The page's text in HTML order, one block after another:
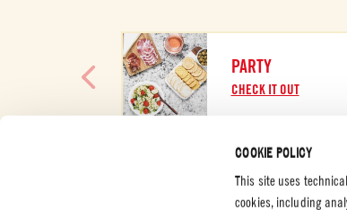
COOKIE POLICY
This site uses
cookies, including
PARTY
CHECK IT OUT